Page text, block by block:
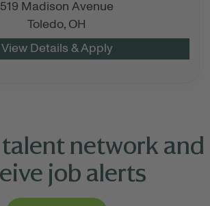
519 Madison Avenue
Toledo, OH
network and
job alerts